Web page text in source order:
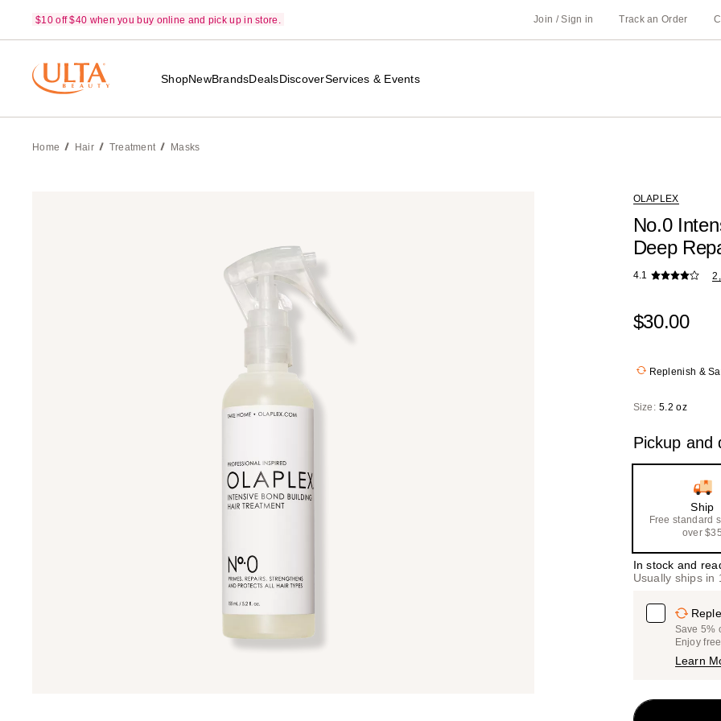
$10 off $40 when you buy online and pick up in store. Join / Sign in Track an Order
ShopNewBrandsDealsDiscoverServices & Events
Home Hair Treatment Masks
OLAPLEX
No.0
Deep
4.1
$30.00
Replenish &
Size: 5.2 oz
Pickup and
Ship
Free standard
over $35
In stock and
Usually ships in
Save 5%
Enjoy
Learn